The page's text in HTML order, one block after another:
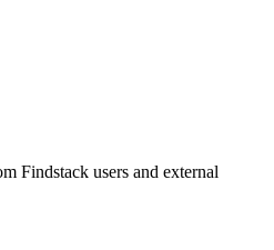
Findstack users and external